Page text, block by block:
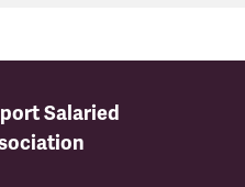
Salaried